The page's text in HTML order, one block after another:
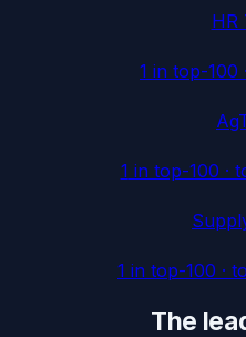
HR
1 in top-100
1 in top-100 ·
1 in top-100 ·
The